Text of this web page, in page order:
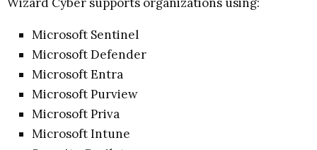
Microsoft Sentinel
Microsoft Defender
Microsoft Entra
Microsoft Purview
Microsoft Priva
Microsoft Intune